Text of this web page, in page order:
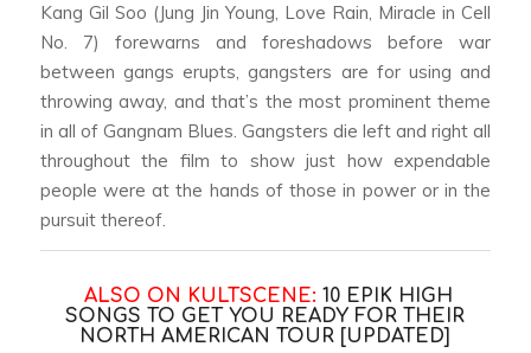
Kang Gil Soo (Jung Jin Young, Love Rain, Miracle in Cell
No. 7) forewarns and foreshadows before war
between gangs erupts, gangsters are for using and
throwing away, and that’s the most prominent theme
in all of Gangnam Blues. Gangsters die left and right all
throughout the film to show just how expendable
people were at the hands of those in power or in the
pursuit thereof.
ALSO ON KULTSCENE: 10 EPIK HIGH
SONGS TO GET YOU READY FOR THEIR
NORTH AMERICAN TOUR [UPDATED]